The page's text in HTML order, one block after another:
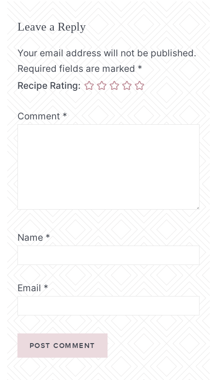
Leave a Reply
Your email address will not be published.
Required fields are marked *
Recipe Rating:
Comment *
Name *
Email *